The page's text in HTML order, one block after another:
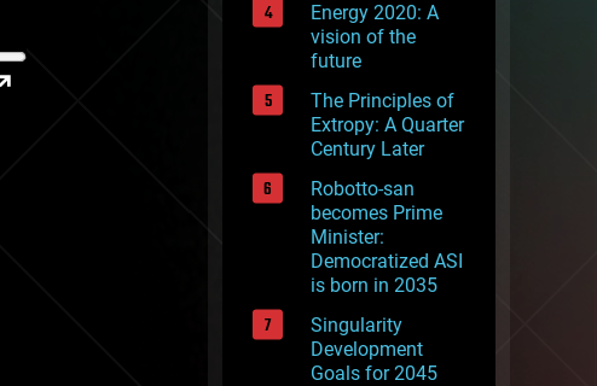
Energy 2020: A
vision of the
future
The Principles of
Extropy: A Quarter
Century Later
Robotto-san
becomes Prime
Minister:
Democratized ASI
is born in 2035
Singularity
Development
Goals for 2045